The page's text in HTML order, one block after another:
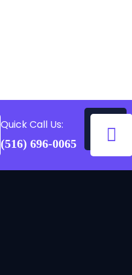
Quick Call Us:
(516) 696-0065